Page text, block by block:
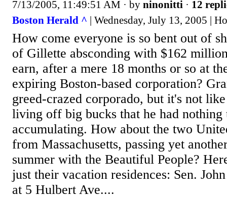
7/13/2005, 11:49:51 AM · by ninonitti · 12
Boston Herald ^ | Wednesday, July 13, 2005 |
How come everyone is so bent out of
of Gillette absconding with $162
earn, after a mere 18 months or so at
expiring Boston-based corporation?
greed-crazed corporado, but it's not
living off big bucks that he had
accumulating. How about the two
from Massachusetts, passing yet
summer with the Beautiful People?
just their vacation residences: Sen.
at 5 Hulbert Ave....